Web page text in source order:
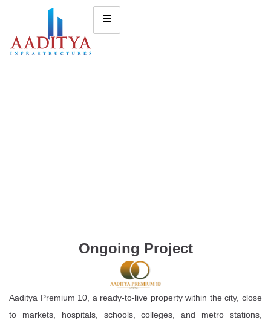
Ongoing Project
Aaditya Premium 10, a ready-to-live property within the city, close
to markets, hospitals, schools, colleges, and metro stations,